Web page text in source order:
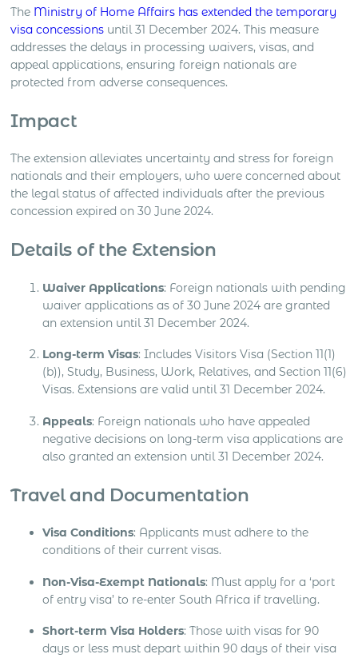
The Ministry of Home Affairs has extended the temporary
visa concessions until 31 December 2024. This measure
addresses the delays in processing waivers, visas, and
appeal applications, ensuring foreign nationals are
protected from adverse consequences.
Impact
The extension alleviates uncertainty and stress for foreign
nationals and their employers, who were concerned about
the legal status of affected individuals after the previous
concession expired on 30 June 2024.
Details of the Extension
Waiver Applications: Foreign nationals with pending
waiver applications as of 30 June 2024 are granted
an extension until 31 December 2024.
Long-term Visas: Includes Visitors Visa (Section 11(1)
(b)), Study, Business, Work, Relatives, and Section 11(6)
Visas. Extensions are valid until 31 December 2024.
Appeals: Foreign nationals who have appealed
negative decisions on long-term visa applications are
also granted an extension until 31 December 2024.
Travel and Documentation
Visa Conditions: Applicants must adhere to the
conditions of their current visas.
Non-Visa-Exempt Nationals: Must apply for a ‘port
of entry visa’ to re-enter South Africa if travelling.
Short-term Visa Holders: Those with visas for 90
days or less must depart within 90 days of their visa